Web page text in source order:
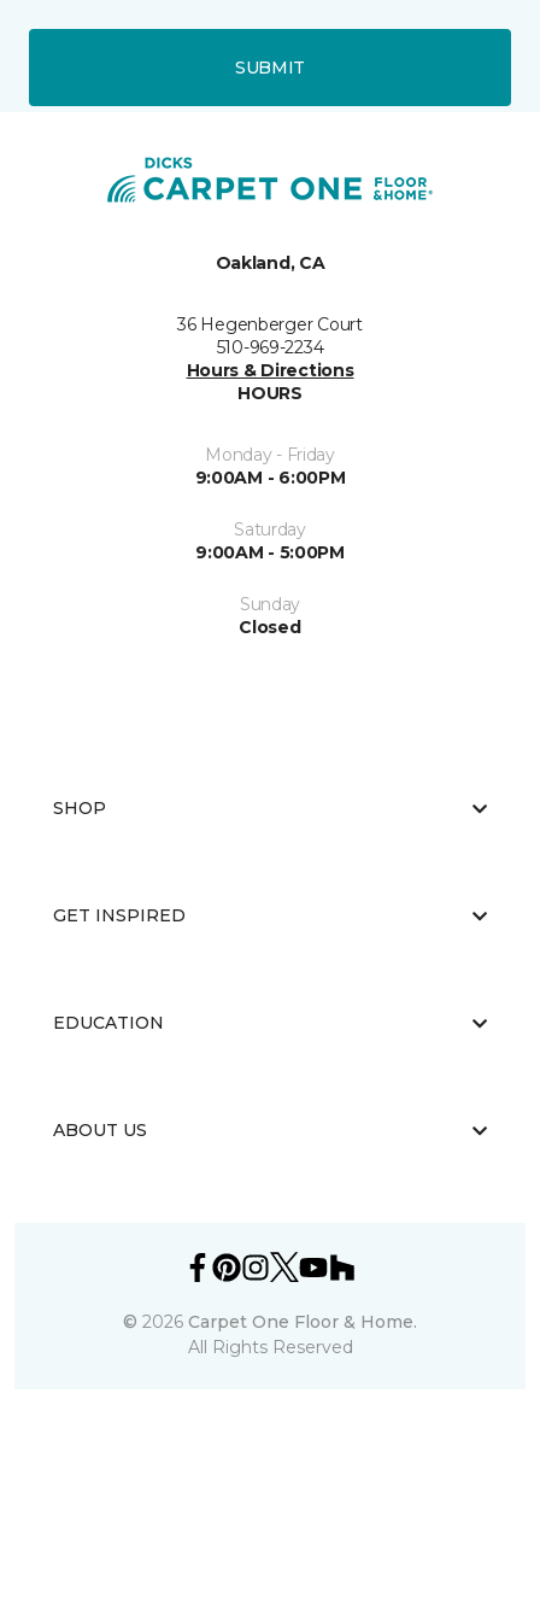
SUBMIT
Oakland, CA
36 Hegenberger Court
510-969-2234
Hours & Directions
HOURS
Monday - Friday
9:00AM - 6:00PM
Saturday
9:00AM - 5:00PM
Sunday
Closed
SHOP
GET INSPIRED
EDUCATION
ABOUT US
© 2026 Carpet One Floor & Home.
All Rights Reserved